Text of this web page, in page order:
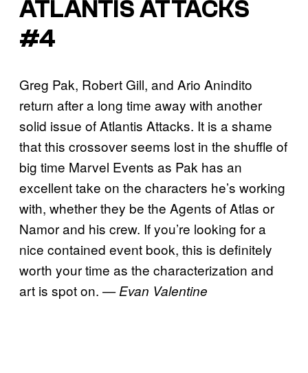
ATLANTIS ATTACKS
#4
Greg Pak, Robert Gill, and Ario Anindito
return after a long time away with another
solid issue of Atlantis Attacks. It is a shame
that this crossover seems lost in the shuffle of
big time Marvel Events as Pak has an
excellent take on the characters he’s working
with, whether they be the Agents of Atlas or
Namor and his crew. If you’re looking for a
nice contained event book, this is definitely
worth your time as the characterization and
art is spot on. — Evan Valentine